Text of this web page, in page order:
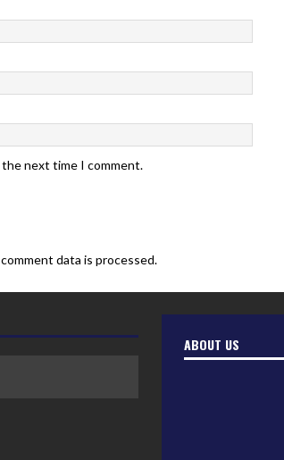
the next time I comment.
data is processed.
ABOUT US